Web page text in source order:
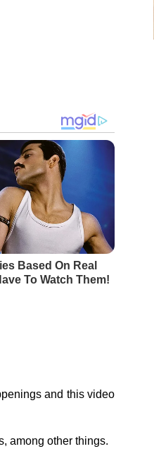
and this video
among other things.